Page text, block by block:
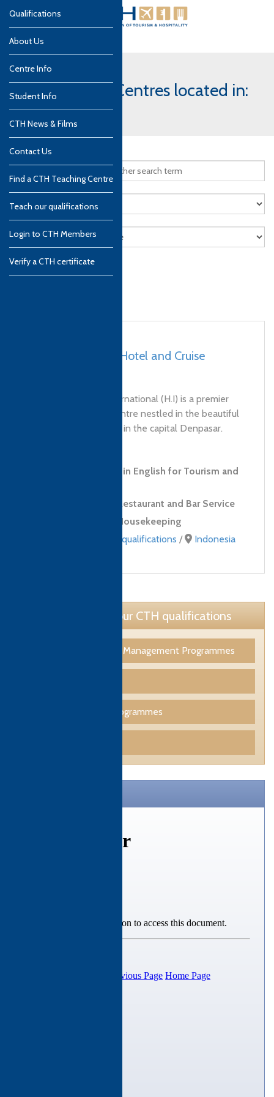
Qualifications
About Us
Centre Info
Student Info
CTH News & Films
Contact Us
Find a CTH Teaching Centre
Teach our qualifications
Login to CTH Members
Verify a CTH certificate
CTH Teaching Centres located in:
Indonesia
Search
Bali, Indonesia – Hotel and Cruise
Hotel and Cruise International (H.I) is a premier
hospitality training centre nestled in the beautiful
north of Bali and also in the capital Denpasar.
Level 1 Certificate in English for Tourism and
Level 2 Award in Restaurant and Bar Service
Level 2 Award in Housekeeping
Professional Skills qualifications / Indonesia
Learn more about our CTH qualifications
Tourism & Hospitality Management Programmes
Professional Skills Programmes